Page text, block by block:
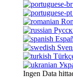
Ingen Data